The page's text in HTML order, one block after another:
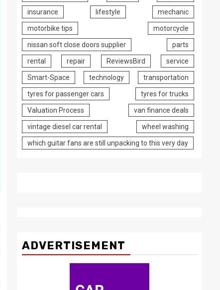
insurance lifestyle mechanic
motorbike tips motorcycle
nissan soft close doors supplier parts
rental repair ReviewsBird service
Smart-Space technology transportation
tyres for passenger cars tyres for trucks
Valuation Process van finance deals
vintage diesel car rental wheel washing
which guitar fans are still unpacking to this very day
ADVERTISEMENT